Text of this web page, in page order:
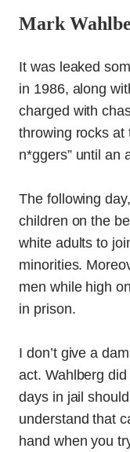
Mark
It was leaked
in 1986, along
charged with
throwing rocks at
n*ggers” until an
The following
children on the
white adults to
minorities.
men while high
in prison.
I don’t give a
act. Wahlberg
days in jail
understand that
hand when you